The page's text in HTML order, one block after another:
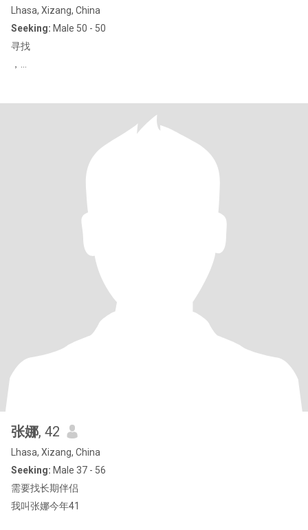
Lhasa, Xizang, China
Seeking: Male 50 - 50
寻找
，…
张娜, 42
Lhasa, Xizang, China
Seeking: Male 37 - 56
需要找长期伴侣
我叫张娜今年41